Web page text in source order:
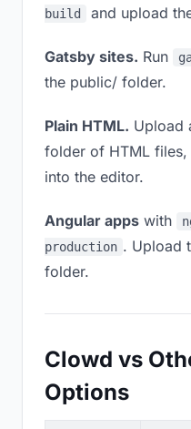
build
and upload
Gatsby sites. Run
the public/ folder.
Plain HTML. Upload
folder of HTML
into the editor.
Angular apps with
production . Upload
folder.
Clowd vs
Options